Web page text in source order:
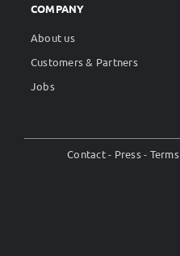
COMPANY
About us
Customers & Partners
Jobs
Contact Press